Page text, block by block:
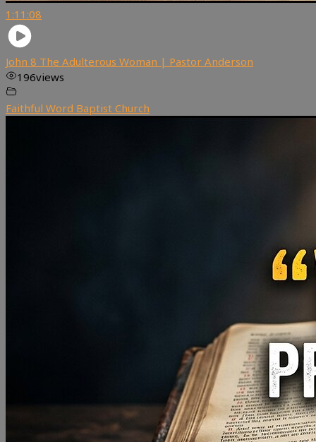
1:11:08
John 8 The Adulterous Woman | Pastor Anderson
196views
Faithful Word Baptist Church